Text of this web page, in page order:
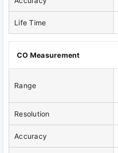
Life Time
CO Measurement
Range
Resolution
Accuracy